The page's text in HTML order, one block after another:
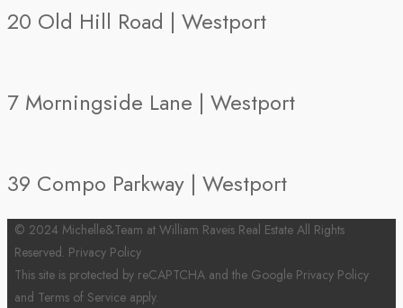
20 Old Hill Road | Westport
7 Morningside Lane | Westport
39 Compo Parkway | Westport
© 2024 Michelle&Team at William Raveis Real Estate All Rights
Reserved. Privacy Policy
This site is protected by reCAPTCHA and the Google Privacy Policy
and Terms of Serviceapply.